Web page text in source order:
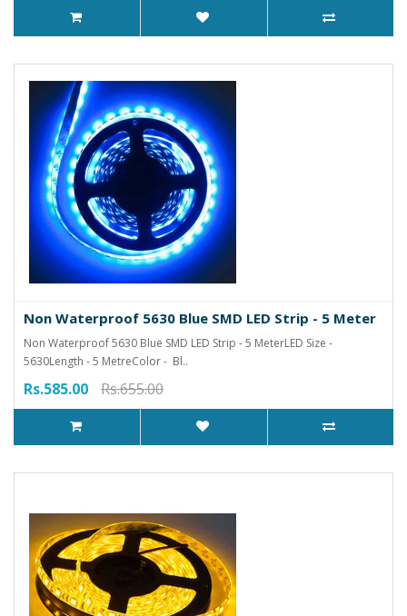
Non Waterproof 5630 Blue SMD LED Strip - 5 Meter
Non Waterproof 5630 Blue SMD LED Strip - 5 MeterLED Size -
5630Length - 5 MetreColor - Bl..
Rs.585.00 Rs.655.00